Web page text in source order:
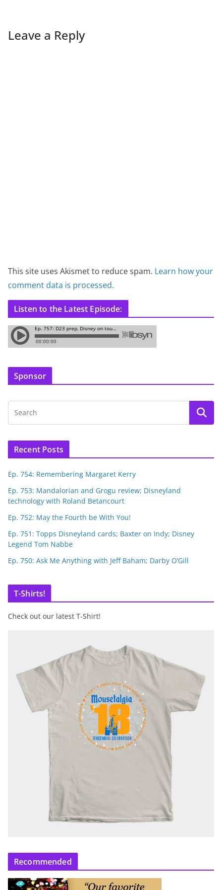
Leave a Reply
This site uses Akismet to reduce spam. Learn how your
comment data is processed.
Listen to the Latest Episode:
Sponsor
Recent Posts
Ep. 754: Remembering Margaret Kerry
Ep. 753: Mandalorian and Grogu review; Disneyland
technology with Roland Betancourt
Ep. 752: May the Fourth be With You!
Ep. 751: Topps Disneyland cards; Baxter on Indy; Disney
Legend Tom Nabbe
Ep. 750: Ask Me Anything with Jeff Baham; Darby O’Gill
T-Shirts!
Check out our latest T-Shirt!
Recommended